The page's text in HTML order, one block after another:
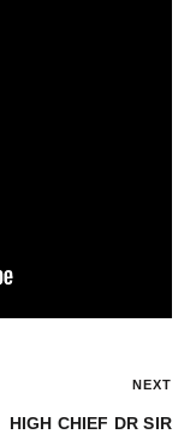
NEXT
HIGH CHIEF DR SIR